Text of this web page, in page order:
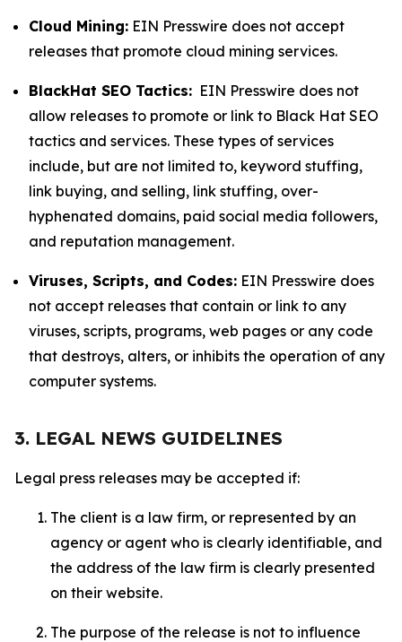
Cloud Mining: EIN Presswire does not accept
releases that promote cloud mining services.
BlackHat SEO Tactics: EIN Presswire does not
allow releases to promote or link to Black Hat SEO
tactics and services. These types of services
include, but are not limited to, keyword stuffing,
link buying, and selling, link stuffing, over-
hyphenated domains, paid social media followers,
and reputation management.
Viruses, Scripts, and Codes: EIN Presswire does
not accept releases that contain or link to any
viruses, scripts, programs, web pages or any code
that destroys, alters, or inhibits the operation of any
computer systems.
3. LEGAL NEWS GUIDELINES
Legal press releases may be accepted if:
The client is a law firm, or represented by an
agency or agent who is clearly identifiable, and
the address of the law firm is clearly presented
on their website.
The purpose of the release is not to influence